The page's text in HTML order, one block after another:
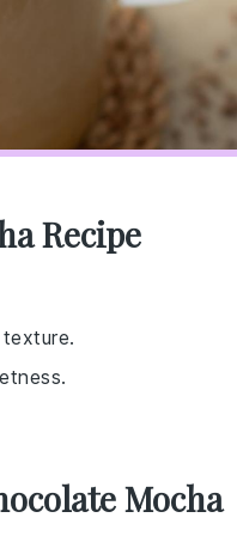
Recipe
Mocha